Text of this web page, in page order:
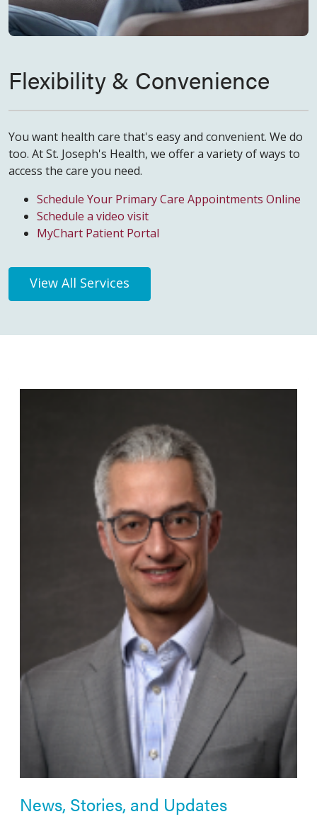
Flexibility & Convenience
You want health care that's easy and convenient. We do
too. At St. Joseph's Health, we offer a variety of ways to
access the care you need.
Schedule Your Primary Care Appointments Online
Schedule a video visit
MyChart Patient Portal
View All Services
News, Stories, and Updates